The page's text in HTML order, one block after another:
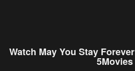
Watch May You Stay
5Movies